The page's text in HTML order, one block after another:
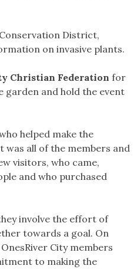
District,
on invasive plants.
Christian Federation for
garden and hold the event
helped make the
was all of the members and
visitors, who came,
and who purchased
involve the effort of
towards a goal. On
OnesRiver City members
to making the